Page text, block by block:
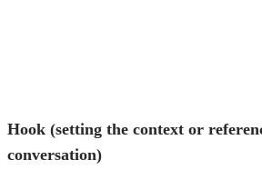
Hook (setting the context or
conversation)